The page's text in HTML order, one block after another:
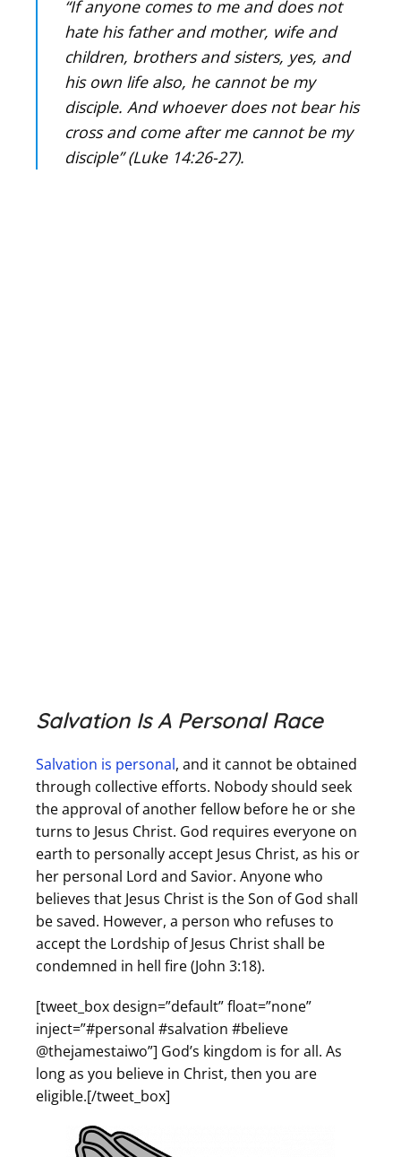
“If anyone comes to me and does not
hate his father and mother, wife and
children, brothers and sisters, yes, and
his own life also, he cannot be my
disciple. And whoever does not bear his
cross and come after me cannot be my
disciple” (Luke 14:26-27).
Salvation Is A Personal Race
Salvation is personal, and it cannot be obtained
through collective efforts. Nobody should seek
the approval of another fellow before he or she
turns to Jesus Christ. God requires everyone on
earth to personally accept Jesus Christ, as his or
her personal Lord and Savior. Anyone who
believes that Jesus Christ is the Son of God shall
be saved. However, a person who refuses to
accept the Lordship of Jesus Christ shall be
condemned in hell fire (John 3:18).
[tweet_box design=”default” float=”none”
inject=”#personal #salvation #believe
@thejamestaiwo”] God’s kingdom is for all. As
long as you believe in Christ, then you are
eligible.[/tweet_box]